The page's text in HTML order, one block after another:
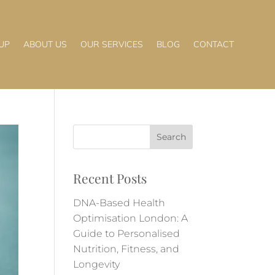
ABOUT US OUR SERVICES BLOG CONTACT
Recent Posts
DNA-Based Health
Optimisation London: A
Guide to Personalised
Nutrition, Fitness, and
Longevity